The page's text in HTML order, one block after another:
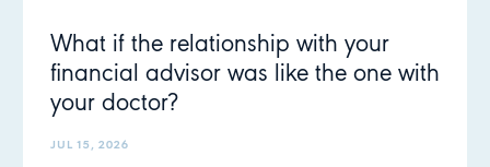
What if the relationship with your
financial advisor was like the one with
your doctor?
JUL 15, 2026